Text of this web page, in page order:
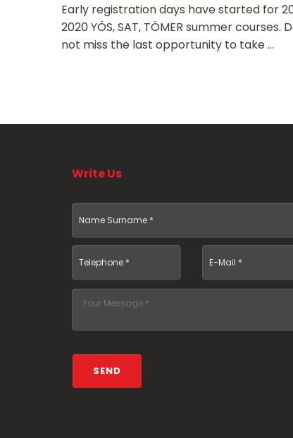
Early registration days have started for
2020 YÖS, SAT, TÖMER summer courses.
not miss the last opportunity to take ...
Write Us